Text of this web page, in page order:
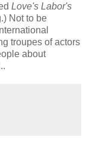
Love's Labor's
Not to be
troupes of actors
about